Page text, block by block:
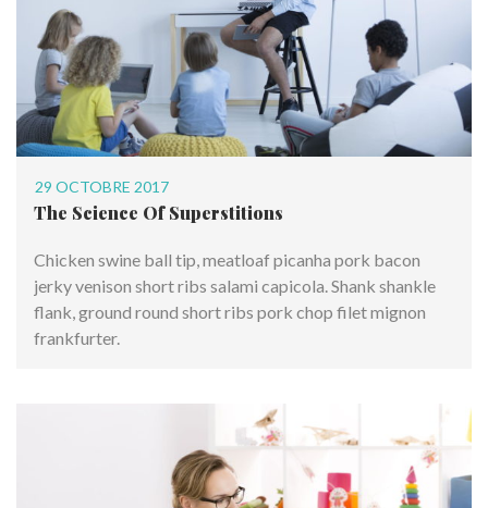
29 OCTOBRE 2017
The Science Of Superstitions
Chicken swine ball tip, meatloaf picanha pork bacon
jerky venison short ribs salami capicola. Shank shankle
flank, ground round short ribs pork chop filet mignon
frankfurter.